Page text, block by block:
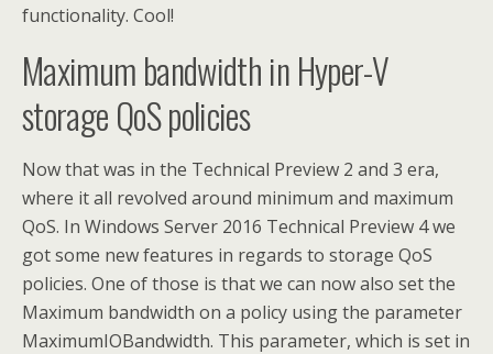
functionality. Cool!
Maximum bandwidth in Hyper-V
storage QoS policies
Now that was in the Technical Preview 2 and 3 era,
where it all revolved around minimum and maximum
QoS. In Windows Server 2016 Technical Preview 4 we
got some new features in regards to storage QoS
policies. One of those is that we can now also set the
Maximum bandwidth on a policy using the parameter
MaximumIOBandwidth. This parameter, which is set in